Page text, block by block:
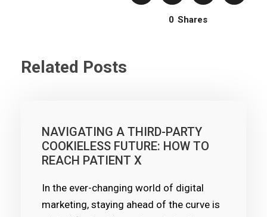
0 Shares
Related Posts
NAVIGATING A THIRD-PARTY
COOKIELESS FUTURE: HOW TO
REACH PATIENT X
In the ever-changing world of digital
marketing, staying ahead of the curve is